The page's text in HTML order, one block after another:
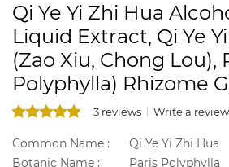
Qi Ye Yi Zhi Hua
Liquid Extract, Qi Ye
(Zao Xiu, Chong Lou),
Polyphylla) Rhizome
3 reviews Write a review
Common Name :
Qi Ye Yi Zhi Hua
Botanic Name :
Paris Polyphylla